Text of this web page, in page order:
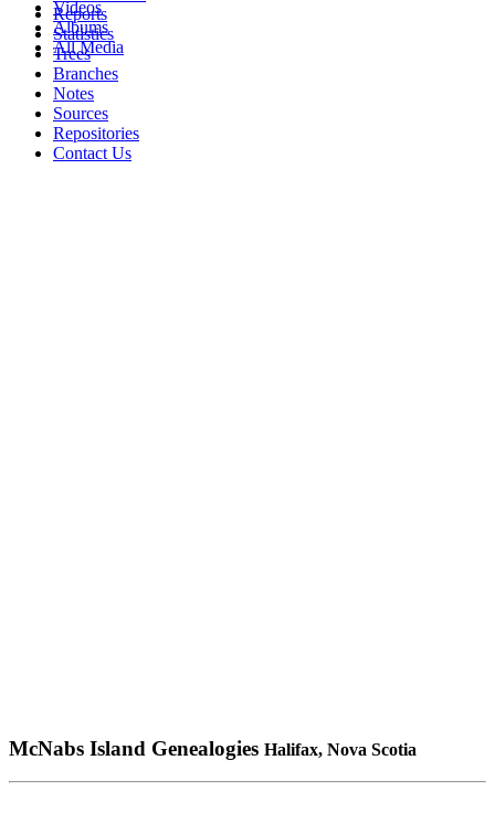
Videos
Albums
All Media
Reports
Statistics
Trees
Branches
Notes
Sources
Repositories
Contact Us
McNabs Island Genealogies Halifax, Nova Scotia